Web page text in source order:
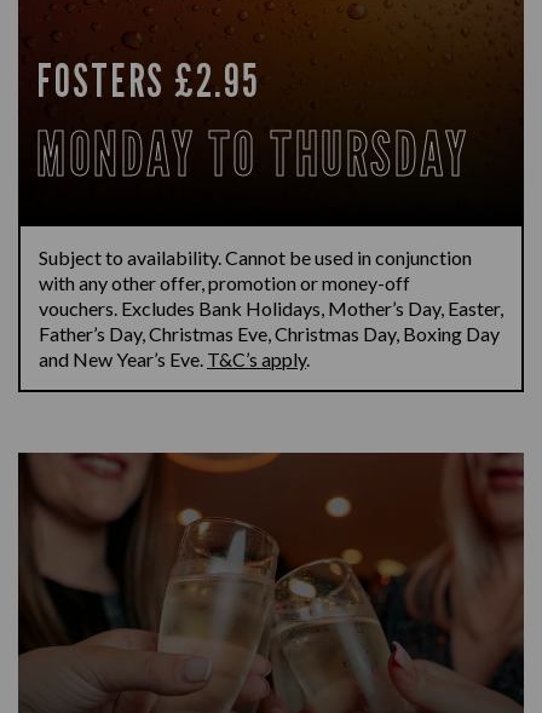
FOSTERS £2.95
MONDAY TO THURSDAY
Subject to availability.Cannot be used in conjunction
with any other offer,promotion or money-off
vouchers. Excludes Bank Holidays, Mother’s Day, Easter,
Father’s Day, Christmas Eve, Christmas Day, Boxing Day
and New Year’s Eve. T&C’s apply.